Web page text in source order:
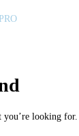
looking for.